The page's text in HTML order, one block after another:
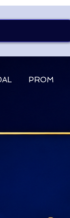
PROM